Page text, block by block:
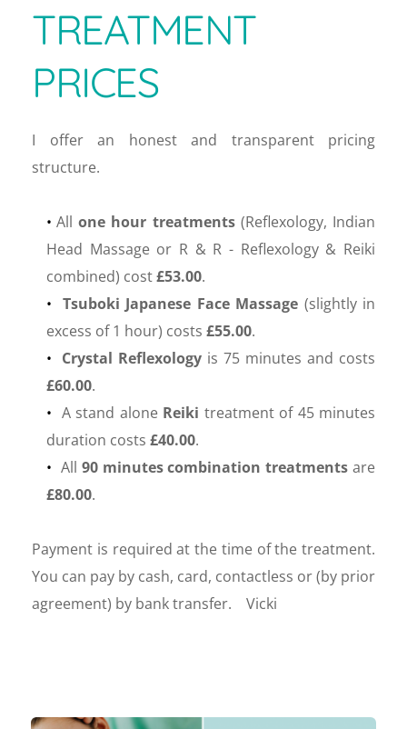
TREATMENT
PRICES
I offer an honest and transparent pricing
structure.
All one hour treatments (Reflexology, Indian
Head Massage or R & R - Reflexology & Reiki
combined) cost £53.00.
Tsuboki Japanese Face Massage (slightly in
excess of 1 hour) costs £55.00.
Crystal Reflexology
£60.00.
A stand alone Reiki treatment of 45 minutes
duration costs £40.00.
All 90 minutes combination treatments
£80.00.
Payment is required at the time of the treatment.
You can pay by cash, card, contactless or (by prior
agreement) by bank transfer.    Vicki